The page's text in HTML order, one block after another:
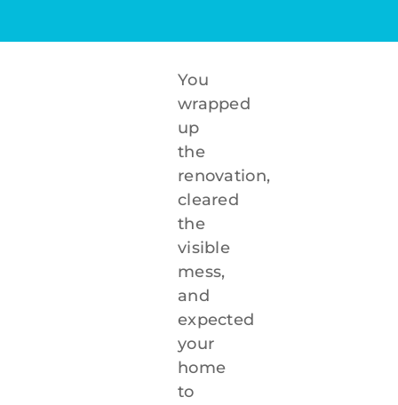
Crawl Space
Contact
912-638-1498
You
wrapped
up
the
renovation,
cleared
the
visible
mess,
and
expected
your
home
to